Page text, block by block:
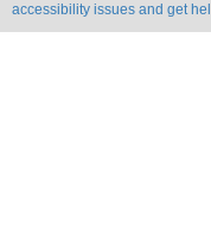
accessibility issues and get